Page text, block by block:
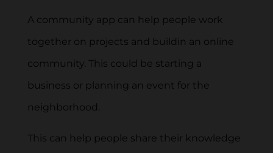
A community app can help people work
together on projects and buildin an online
community. This could be starting a
business or planning an event for the
neighborhood.
This can help people share their knowledge